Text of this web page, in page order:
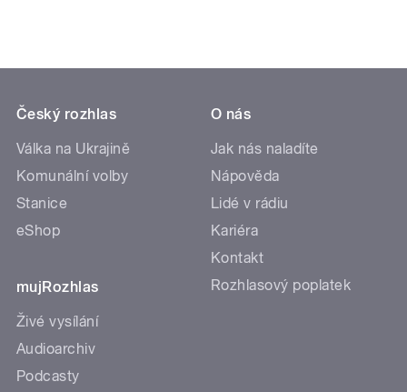
Český rozhlas
Válka na Ukrajině
Komunální volby
Stanice
eShop
mujRozhlas
Živé vysílání
Audioarchiv
Podcasty
O nás
Jak nás naladíte
Nápověda
Lidé v rádiu
Kariéra
Kontakt
Rozhlasový poplatek